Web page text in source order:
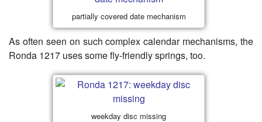
partially covered date mechanism
As often seen on such complex calendar mechanisms, the
Ronda 1217 uses some fly-friendly springs, too.
weekday disc missing